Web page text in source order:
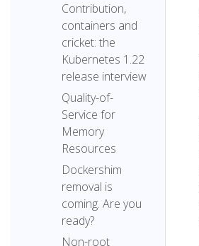
Contribution,
containers and
cricket: the
Kubernetes 1.22
release interview
Quality-of-
Service for
Memory
Resources
Dockershim
removal is
coming. Are you
ready?
Non-root